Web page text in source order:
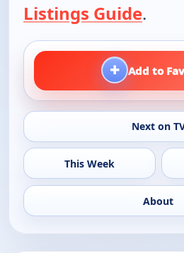
Listings Guide.
+ Add to
Next on
This Week
About